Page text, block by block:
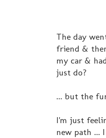
The day
friend &
my car &
just do?
... but the
I'm just
new path ...